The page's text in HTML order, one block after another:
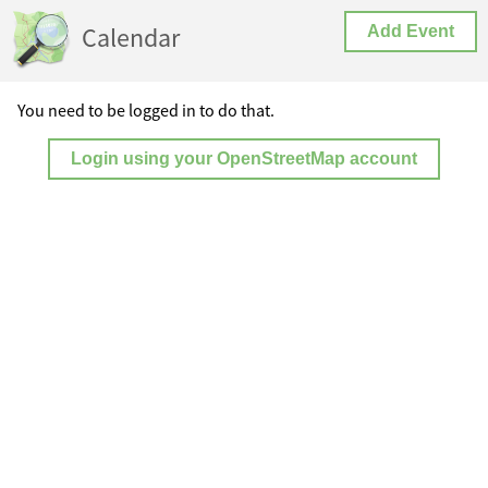
Calendar Add Event
You need to be logged in to do that.
Login using your OpenStreetMap account